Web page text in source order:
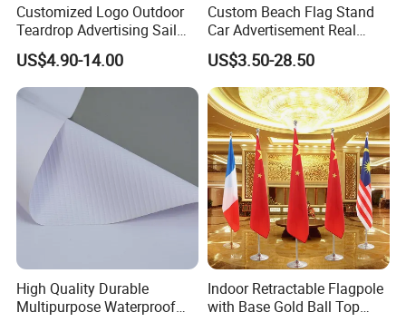
Customized Logo Outdoor
Teardrop Advertising Sail
Banner Beach Feather Flag
with Pole Kit Base
US$4.90-14.00
Custom Beach Flag Stand
Car Advertisement Real
Estate Open House Feather
Banners
US$3.50-28.50
High Quality Durable
Multipurpose Waterproof
Indoor Retractable Flagpole
with Base Gold Ball Top